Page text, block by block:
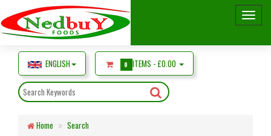
ENGLISH 0 ITEMS - £0.00
Home Search